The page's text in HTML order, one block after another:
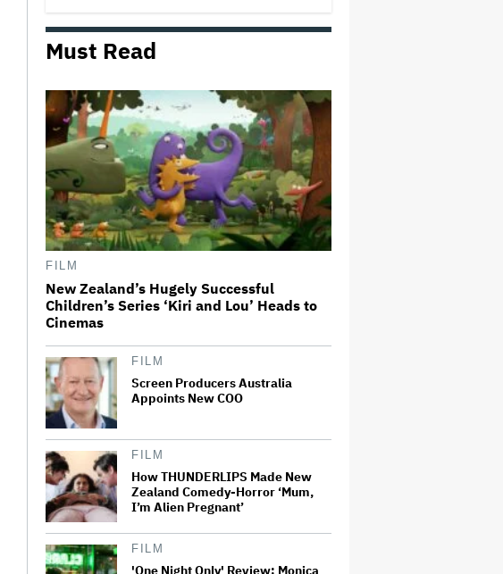
Michael Cassel Group to Bring
Australian Classic ‘The Castle’ to
Netflix Hit With $105 Million Suit
After Losing Copy of Nicolas Cage
WWII Film
'Spider-Man: Brand New Day'
First Reactions: Tom Holland Has
'Never Been Better' in a Sequel
Seven Locks in Free-To-Air
Must Read
FILM
New Zealand’s Hugely Successful
Children’s Series ‘Kiri and Lou’ Heads to
Cinemas
FILM
Screen Producers Australia
Appoints New COO
FILM
How THUNDERLIPS Made New
Zealand Comedy-Horror ‘Mum,
I’m Alien Pregnant’
FILM
'One Night Only' Review: Monica